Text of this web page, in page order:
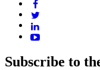
Subscribe to